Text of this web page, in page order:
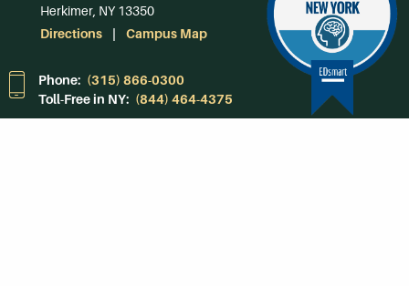
Herkimer, NY 13350
Directions
Campus Map
Phone: (315) 866-0300
Toll-Free in NY: (844) 464-4375